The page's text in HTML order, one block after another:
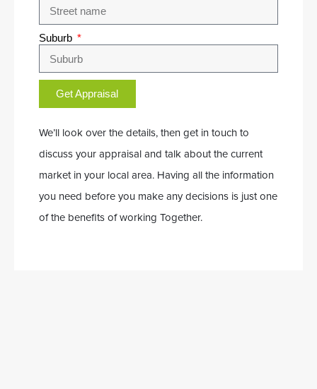
Suburb
Get Appraisal
We’ll look over the details, then get in touch to
discuss your appraisal and talk about the current
market in your local area. Having all the information
you need before you make any decisions is just one
of the benefits of working Together.